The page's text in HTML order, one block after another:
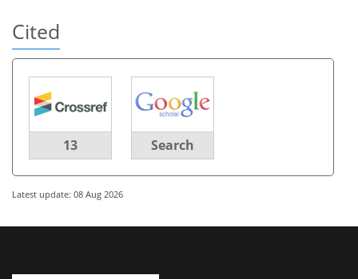
Cited
13 Search
Latest update: 08 Aug 2026